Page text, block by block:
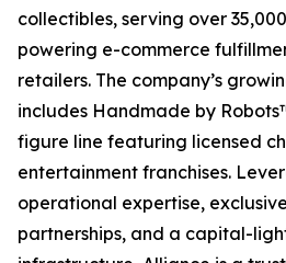
collectibles, serving over
powering e-commerce
retailers. The company’s
includes Handmade by
figure line featuring licensed
entertainment franchises.
operational expertise,
partnerships, and a capital-